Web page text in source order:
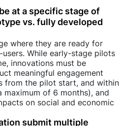
at a specific stage of
vs. fully developed
where they are ready for
While early-stage pilots
innovations must be
meaningful engagement
from the pilot start, and within
of 6 months), and
on social and economic
submit multiple